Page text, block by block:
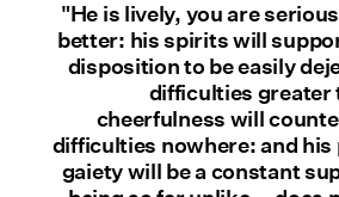
"He is lively, you are
better: his spirits will
disposition to be easily
difficulties greater
cheerfulness will
difficulties nowhere: and his
gaiety will be a constant